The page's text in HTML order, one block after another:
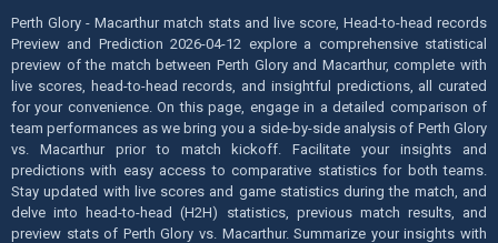
Perth Glory - Macarthur match stats and live score, Head-to-head records
Preview and Prediction 2026-04-12 explore a comprehensive statistical
preview of the match between Perth Glory and Macarthur, complete with
live scores, head-to-head records, and insightful predictions, all curated
for your convenience. On this page, engage in a detailed comparison of
team performances as we bring you a side-by-side analysis of Perth Glory
vs. Macarthur prior to match kickoff. Facilitate your insights and
predictions with easy access to comparative statistics for both teams.
Stay updated with live scores and game statistics during the match, and
delve into head-to-head (H2H) statistics, previous match results, and
preview stats of Perth Glory vs. Macarthur. Summarize your insights with